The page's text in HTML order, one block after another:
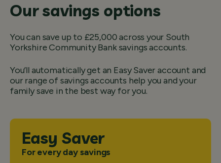
Our savings options
You can save up to £25,000 across your South
Yorkshire Community Bank savings accounts.
You’ll automatically get an Easy Saver account and
our range of savings accounts help you and your
family save in the best way for you.
Easy Saver
For every day savings